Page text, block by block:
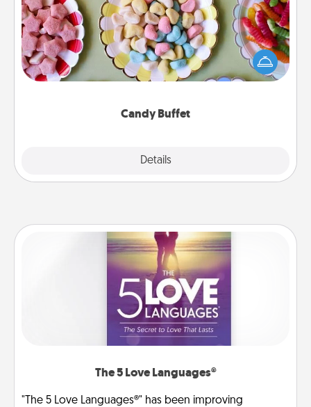
Candy Buffet
Details
Set up a small candy buffet for your kids, spouse, or
friends the next time you host a get-together. Dress
up as a classy server (white gloves and all), and
The 5 Love Languages®
"The 5 Love Languages®" has been improving